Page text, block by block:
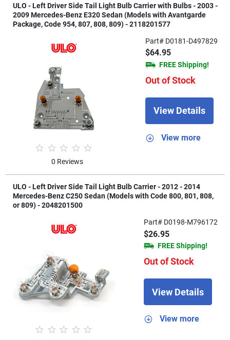
ULO - Left Driver Side Tail Light Bulb Carrier with Bulbs - 2003 -
2009 Mercedes-Benz E320 Sedan (Models with Avantgarde
Package, Code 954, 807, 808, 809) - 2118201577
0 Reviews
Part# D0181-D497829
$64.95
FREE Shipping!
Out of Stock
View Details
View more
ULO - Left Driver Side Tail Light Bulb Carrier - 2012 - 2014
Mercedes-Benz C250 Sedan (Models with Code 800, 801, 808,
or 809) - 2048201500
Part# D0198-M796172
$26.95
FREE Shipping!
Out of Stock
View Details
View more